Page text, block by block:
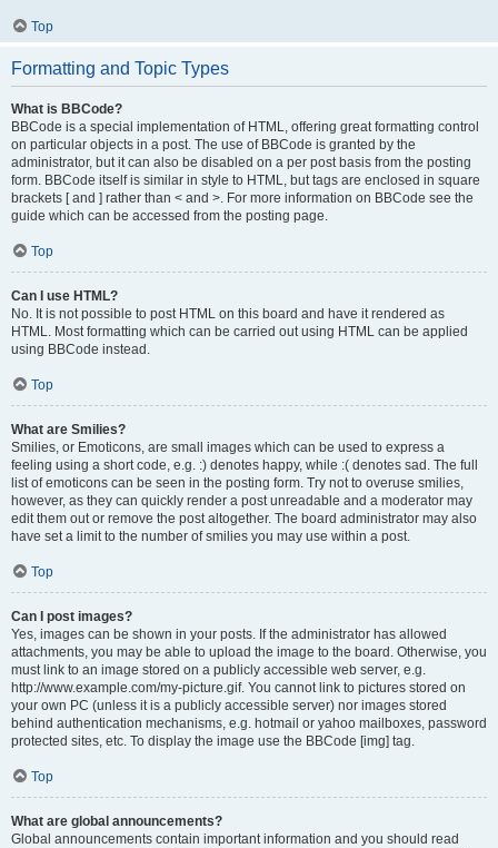
Top
Formatting and Topic Types
What is BBCode?
BBCode is a special implementation of HTML, offering great formatting control
on particular objects in a post. The use of BBCode is granted by the
administrator, but it can also be disabled on a per post basis from the posting
form. BBCode itself is similar in style to HTML, but tags are enclosed in square
brackets [ and ] rather than < and >. For more information on BBCode see the
guide which can be accessed from the posting page.
Top
Can I use HTML?
No. It is not possible to post HTML on this board and have it rendered as
HTML. Most formatting which can be carried out using HTML can be applied
using BBCode instead.
Top
What are Smilies?
Smilies, or Emoticons, are small images which can be used to express a
feeling using a short code, e.g. :) denotes happy, while :( denotes sad. The full
list of emoticons can be seen in the posting form. Try not to overuse smilies,
however, as they can quickly render a post unreadable and a moderator may
edit them out or remove the post altogether. The board administrator may also
have set a limit to the number of smilies you may use within a post.
Top
Can I post images?
Yes, images can be shown in your posts. If the administrator has allowed
attachments, you may be able to upload the image to the board. Otherwise, you
must link to an image stored on a publicly accessible web server, e.g.
http://www.example.com/my-picture.gif. You cannot link to pictures stored on
your own PC (unless it is a publicly accessible server) nor images stored
behind authentication mechanisms, e.g. hotmail or yahoo mailboxes, password
protected sites, etc. To display the image use the BBCode [img] tag.
Top
What are global announcements?
Global announcements contain important information and you should read